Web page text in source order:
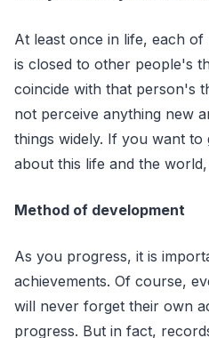
At least once in life, each
is closed to other people's
coincide with that person's
not perceive anything new
things widely. If you want
about this life and the
Method of development
As you progress, it is
achievements. Of course,
will never forget their own
progress. But in fact,